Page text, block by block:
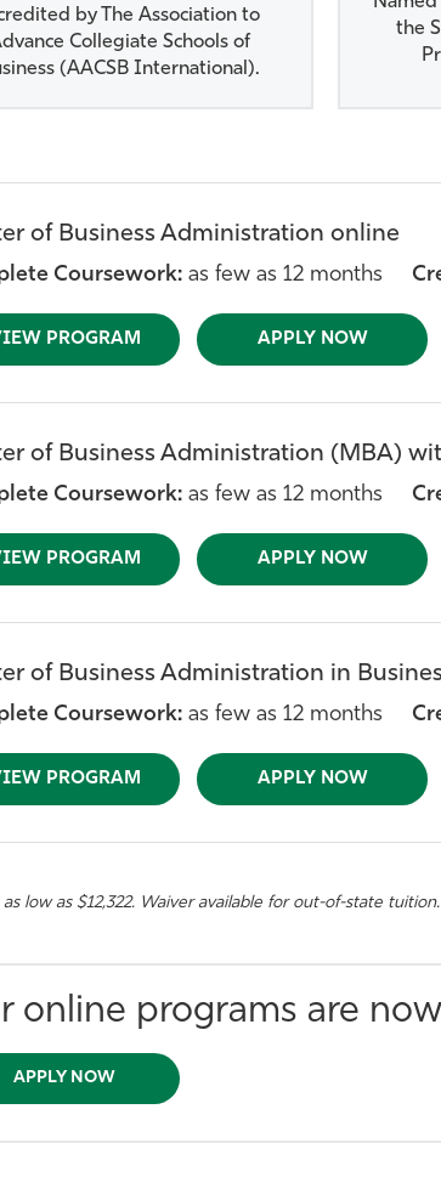
by The Association to
Collegiate Schools of
(AACSB International).
the
of Business Administration online
Coursework: as few as 12 months
PROGRAM APPLY NOW
of Business Administration (MBA)
Coursework: as few as 12 months
PROGRAM APPLY NOW
of Business Administration in
Coursework: as few as 12 months
PROGRAM APPLY NOW
as low as $12,322. Waiver available for out-of-state
online programs are
APPLY NOW